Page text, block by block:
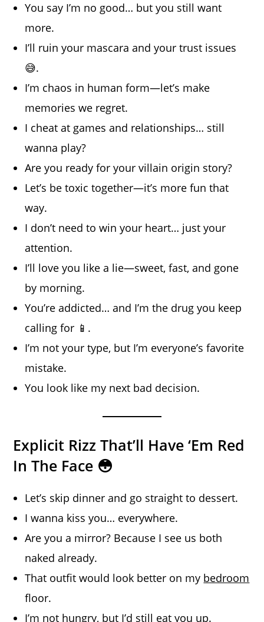
You say I’m no good… but you still want
more.
I’ll ruin your mascara and your trust issues
😅.
I’m chaos in human form—let’s make
memories we regret.
I cheat at games and relationships… still
wanna play?
Are you ready for your villain origin story?
Let’s be toxic together—it’s more fun that
way.
I don’t need to win your heart… just your
attention.
I’ll love you like a lie—sweet, fast, and gone
by morning.
You’re addicted… and I’m the drug you keep
calling for 📱.
I’m not your type, but I’m everyone’s favorite
mistake.
You look like my next bad decision.
Explicit Rizz That’ll Have ‘Em Red
In The Face 😳
Let’s skip dinner and go straight to dessert.
I wanna kiss you… everywhere.
Are you a mirror? Because I see us both
naked already.
That outfit would look better on my bedroom
floor.
I’m not hungry, but I’d still eat you up.